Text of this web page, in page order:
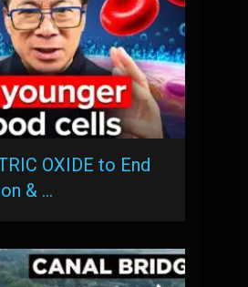
OXIDE to End
& …